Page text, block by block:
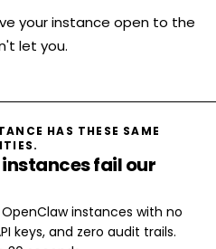
your instance open to the
let you.
HAS THESE SAME
instances fail our
instances with no
keys, and zero audit trails.